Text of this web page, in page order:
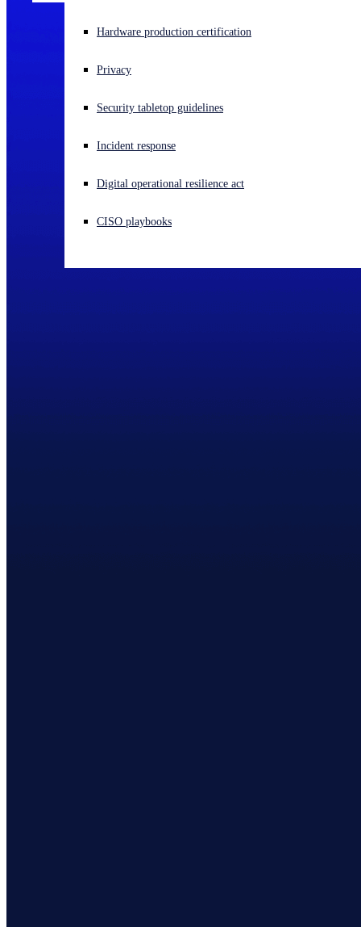
Experiencing a cyberattack? Get help now
Open language switcher
Hardware production certification
Privacy
Security tabletop guidelines
Incident response
Digital operational resilience act
CISO playbooks